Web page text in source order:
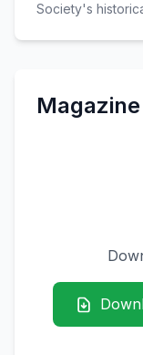
Society's
Magazine